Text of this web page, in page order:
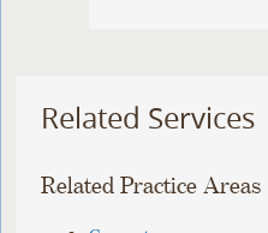
Related Services
Related Practice Areas